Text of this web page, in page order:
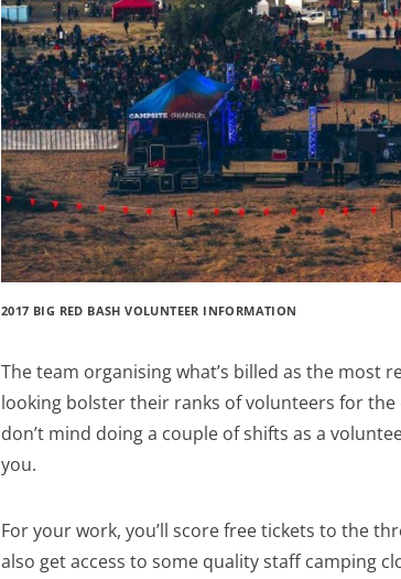
2017 BIG RED BASH VOLUNTEER INFORMATION
The team organising what’s billed as the most
looking bolster their ranks of volunteers for the
don’t mind doing a couple of shifts as a
you.
For your work, you’ll score free tickets to the
also get access to some quality staff camping